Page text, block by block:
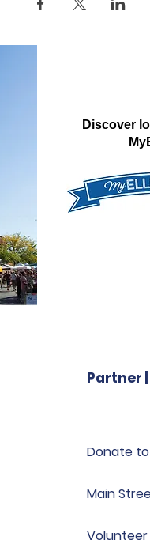
Discover
Partner
Donate to
Main
Volunteer